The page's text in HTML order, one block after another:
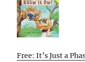
Free: It’s Just a